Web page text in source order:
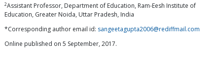
2Assistant Professor, Department of Education, Ram-Eesh Institute of
Education, Greater Noida, Uttar Pradesh, India
*Corresponding author email id: sangeetagupta2006@rediffmail.com
Online published on 5 September, 2017.